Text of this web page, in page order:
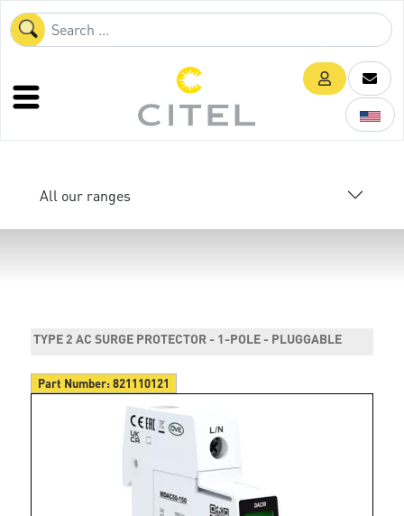
All our ranges
TYPE 2 AC SURGE PROTECTOR - 1-POLE - PLUGGABLE
Part Number:821110121